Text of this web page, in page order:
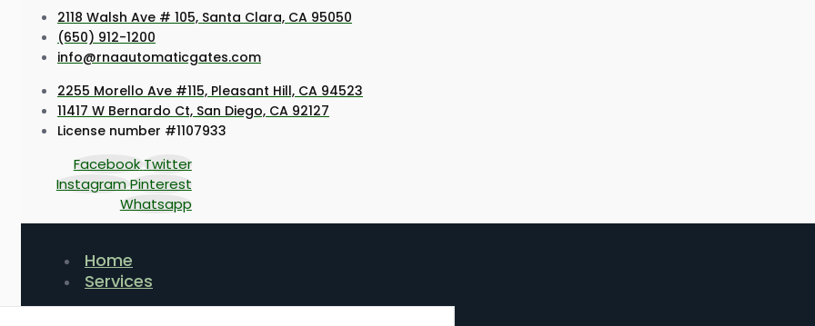
2118 Walsh Ave # 105, Santa Clara, CA 95050
(650) 912-1200
info@rnaautomaticgates.com
2255 Morello Ave #115, Pleasant Hill, CA 94523
11417 W Bernardo Ct, San Diego, CA 92127
License number #1107933
Facebook Twitter
Instagram Pinterest
Whatsapp
Home
Services